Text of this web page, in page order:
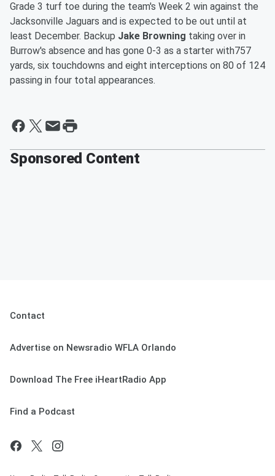
Grade 3 turf toe during the team's Week 2 win against the
Jacksonville Jaguars and is expected to be out until at
least December. Backup Jake Browning taking over in
Burrow's absence and has gone 0-3 as a starter with757
yards, six touchdowns and eight interceptions on 80 of 124
passing in four total appearances.
Sponsored Content
Contact
Advertise on Newsradio WFLA Orlando
Download The Free iHeartRadio App
Find a Podcast